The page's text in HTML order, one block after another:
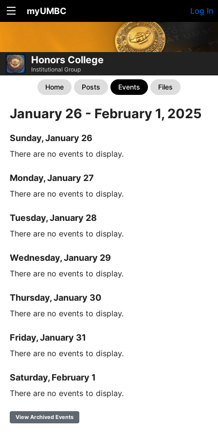
myUMBC Log In
Honors College
Institutional Group
Home Posts Events Files
January 26 - February 1, 2025
Sunday, January 26
There are no events to display.
Monday, January 27
There are no events to display.
Tuesday, January 28
There are no events to display.
Wednesday, January 29
There are no events to display.
Thursday, January 30
There are no events to display.
Friday, January 31
There are no events to display.
Saturday, February 1
There are no events to display.
View Archived Events